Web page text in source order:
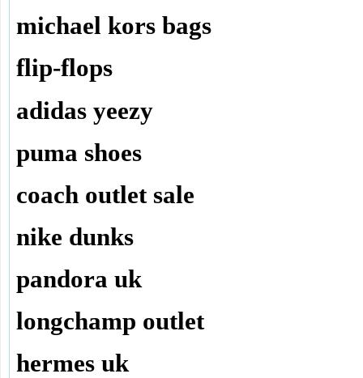
michael kors bags
flip-flops
adidas yeezy
puma shoes
coach outlet sale
nike dunks
pandora uk
longchamp outlet
hermes uk